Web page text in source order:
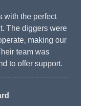
with the perfect
The diggers were
making our
team was
to offer support.